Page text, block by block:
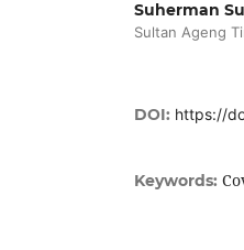
Suherman
Sultan Ageng
DOI: https://
Keywords: